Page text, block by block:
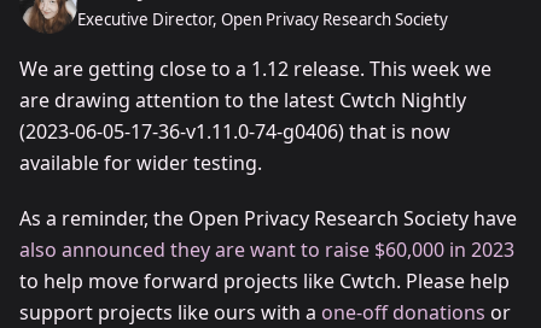
Executive Director, Open Privacy Research Society
We are getting close to a 1.12 release. This week we
are drawing attention to the latest Cwtch Nightly
(2023-06-05-17-36-v1.11.0-74-g0406) that is now
available for wider testing.
As a reminder, the Open Privacy Research Society have
also announced they are want to raise $60,000 in 2023
to help move forward projects like Cwtch. Please help
support projects like ours with a one-off donations or